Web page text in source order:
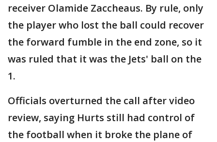
receiver Olamide Zaccheaus. By rule, only
the player who lost the ball could recover
the forward fumble in the end zone, so it
was ruled that it was the Jets' ball on the
1.
Officials overturned the call after video
review, saying Hurts still had control of
the football when it broke the plane of